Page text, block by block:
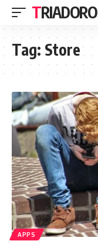
TRIADORO
Tag: Store
APPS